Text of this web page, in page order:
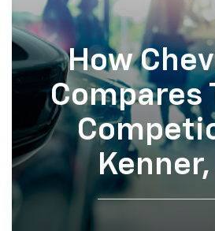
How
Compares